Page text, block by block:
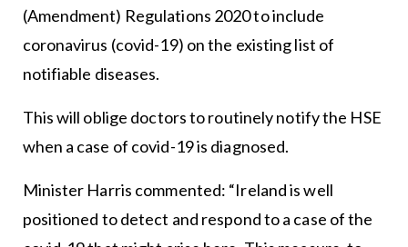
(Amendment) Regulations 2020 to include
coronavirus (covid-19) on the existing list of
notifiable diseases.
This will oblige doctors to routinely notify the HSE
when a case of covid-19 is diagnosed.
Minister Harris commented: “Ireland is well
positioned to detect and respond to a case of the